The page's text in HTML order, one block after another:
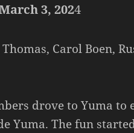
3, 2024
Carol Boen,
drove to Yuma
Yuma. The fun